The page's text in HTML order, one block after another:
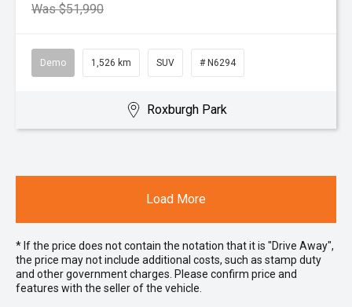
Was $51,990
Demo 1,526 km SUV # N6294
Roxburgh Park
Load More
* If the price does not contain the notation that it is "Drive Away",
the price may not include additional costs, such as stamp duty
and other government charges. Please confirm price and
features with the seller of the vehicle.